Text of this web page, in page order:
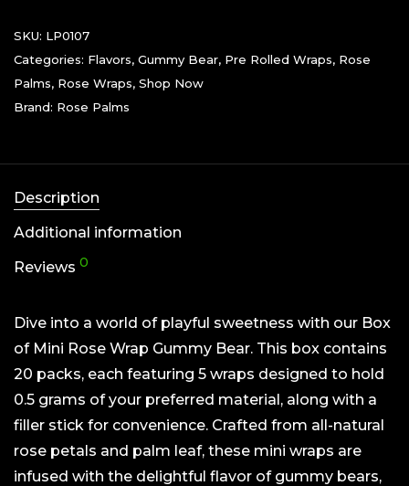
SKU: LP0107
Categories: Flavors, Gummy Bear, Pre Rolled Wraps, Rose
Palms, Rose Wraps, Shop Now
Brand: Rose Palms
Description
Additional information
Reviews 0
Dive into a world of playful sweetness with our Box
of Mini Rose Wrap Gummy Bear. This box contains
20 packs, each featuring 5 wraps designed to hold
0.5 grams of your preferred material, along with a
filler stick for convenience. Crafted from all-natural
rose petals and palm leaf, these mini wraps are
infused with the delightful flavor of gummy bears,